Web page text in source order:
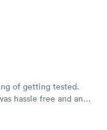
of getting tested.
hassle free and and